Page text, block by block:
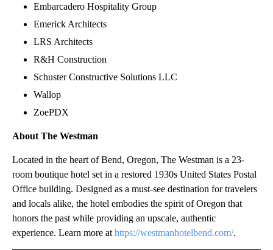
Embarcadero Hospitality Group
Emerick Architects
LRS Architects
R&H Construction
Schuster Constructive Solutions LLC
Wallop
ZoePDX
About The Westman
Located in the heart of Bend, Oregon, The Westman is a 23-
room boutique hotel set in a restored 1930s United States Postal
Office building. Designed as a must-see destination for travelers
and locals alike, the hotel embodies the spirit of Oregon that
honors the past while providing an upscale, authentic
experience. Learn more at https://westmanhotelbend.com/.